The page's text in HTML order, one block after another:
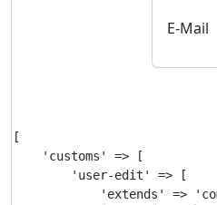
E-Mail
[
    'customs' => [
        'user-edit' => [
'extends' =>